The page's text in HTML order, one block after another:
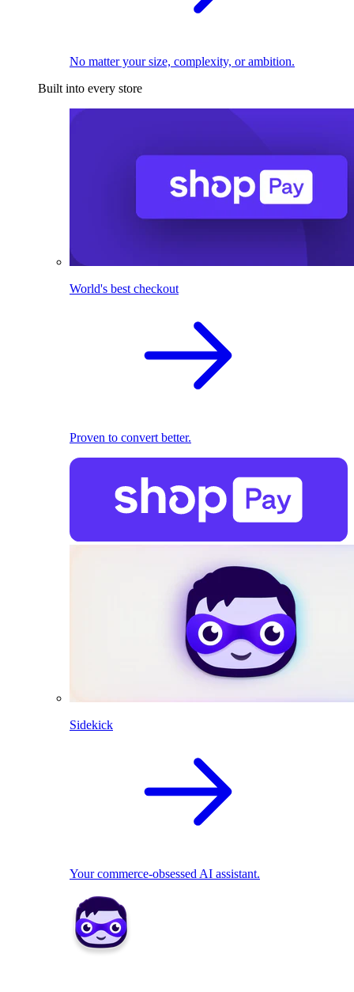
No matter your size, complexity, or ambition.
Built into every store
World's best checkout
Proven to convert better.
Sidekick
Your commerce-obsessed AI assistant.